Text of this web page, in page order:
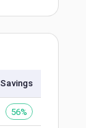
Savings
56%